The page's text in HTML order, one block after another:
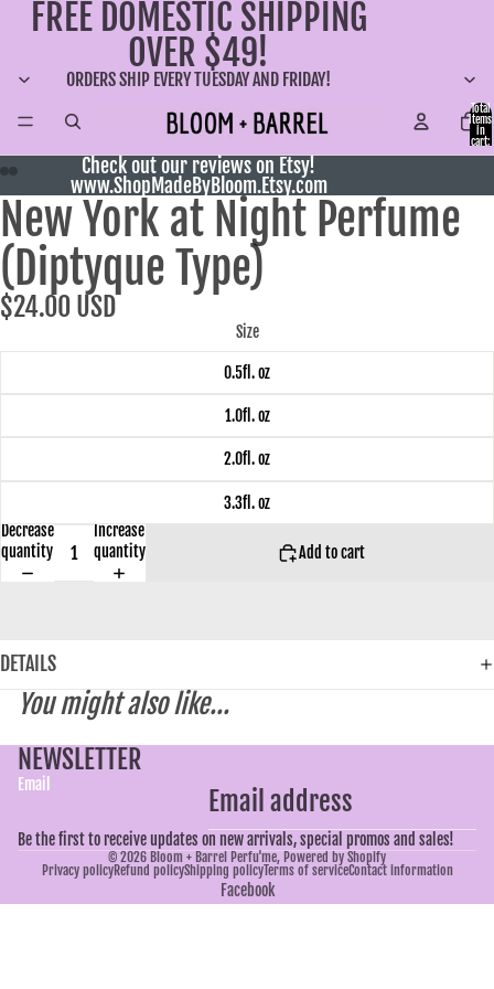
FREE DOMESTIC SHIPPING
OVER $49!
ORDERS SHIP EVERY TUESDAY AND FRIDAY!
Total
items
in
cart:
0
Check out our reviews on Etsy!
www.ShopMadeByBloom.Etsy.com
New York at Night Perfume
(Diptyque Type)
$24.00 USD
Size
0.5fl. oz
1.0fl. oz
2.0fl. oz
3.3fl. oz
Decrease
quantity
Increase
quantity
Add to cart
DETAILS
You might also like...
NEWSLETTER
Email
Be the first to receive updates on new arrivals, special promos and sales!
© 2026 Bloom + Barrel Perfu'me, Powered by Shopify
Privacy policyRefund policyShipping policyTerms of serviceContact information
Facebook